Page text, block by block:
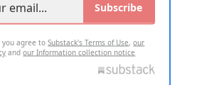
Subscribe
you agree toSubstack's Terms of Use,our
andour Information collection notice